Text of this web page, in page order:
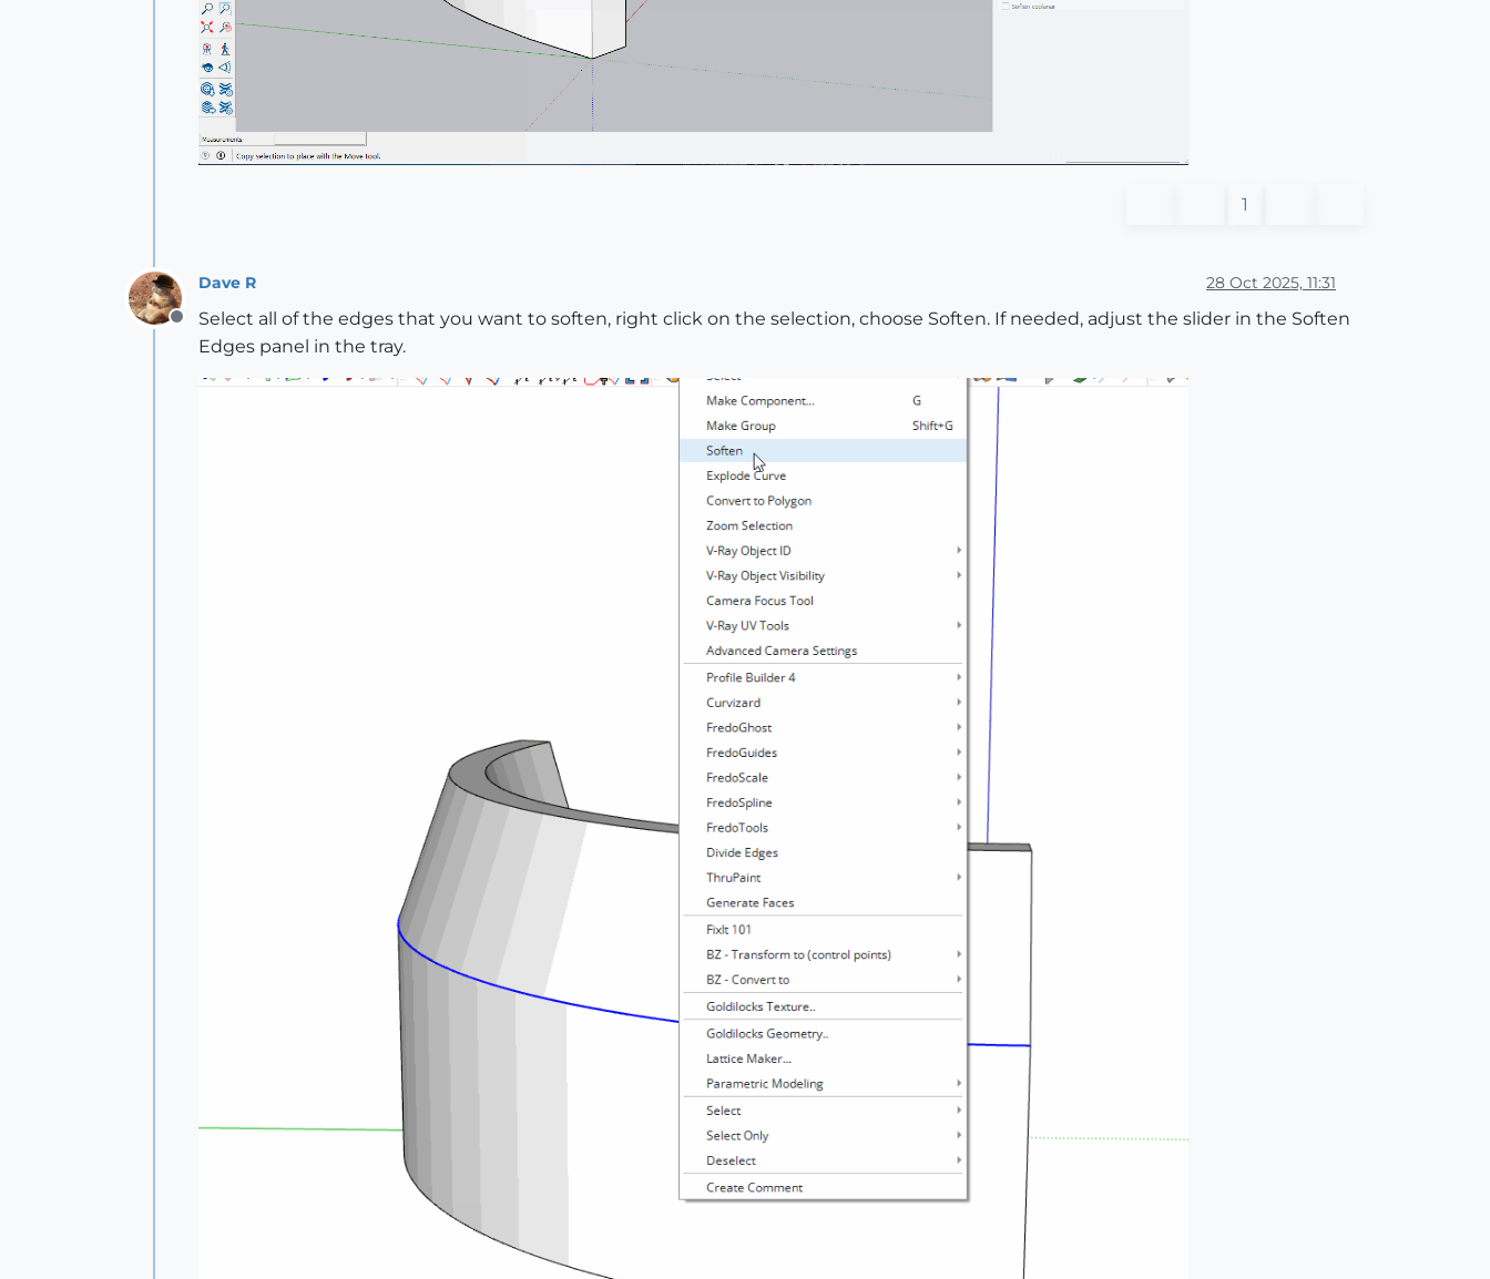
1
Offline
Dave R 28 Oct 2025, 11:31
Select all of the edges that you want to soften, right click on the selection, choose Soften. If needed, adjust the slider in the Soften
Edges panel in the tray.